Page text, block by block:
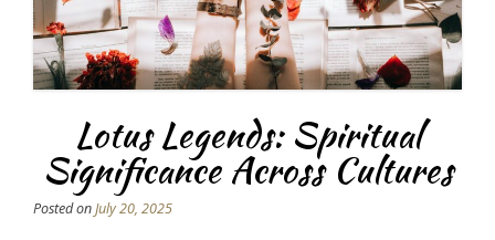
Lotus Legends: Spiritual
Significance Across Cultures
Posted onJuly 20, 2025